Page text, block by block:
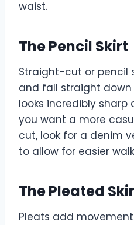
waist.
The Pencil Skirt
Straight-cut or pencil
and fall straight down
looks incredibly sharp
you want a more
cut, look for a denim
to allow for easier
The Pleated
Pleats add